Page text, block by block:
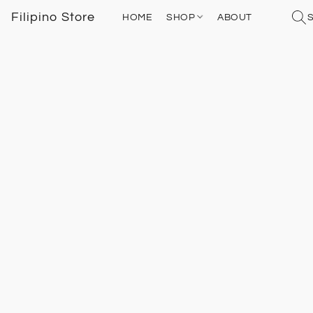
Filipino Store HOME SHOP ABOUT